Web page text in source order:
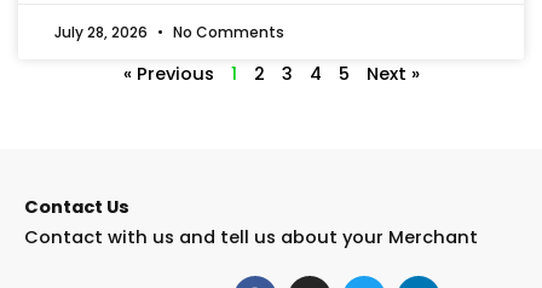
July 28, 2026 No Comments
« Previous 1 2 3 4 5 Next »
Contact Us
Contact with us and tell us about your Merchant